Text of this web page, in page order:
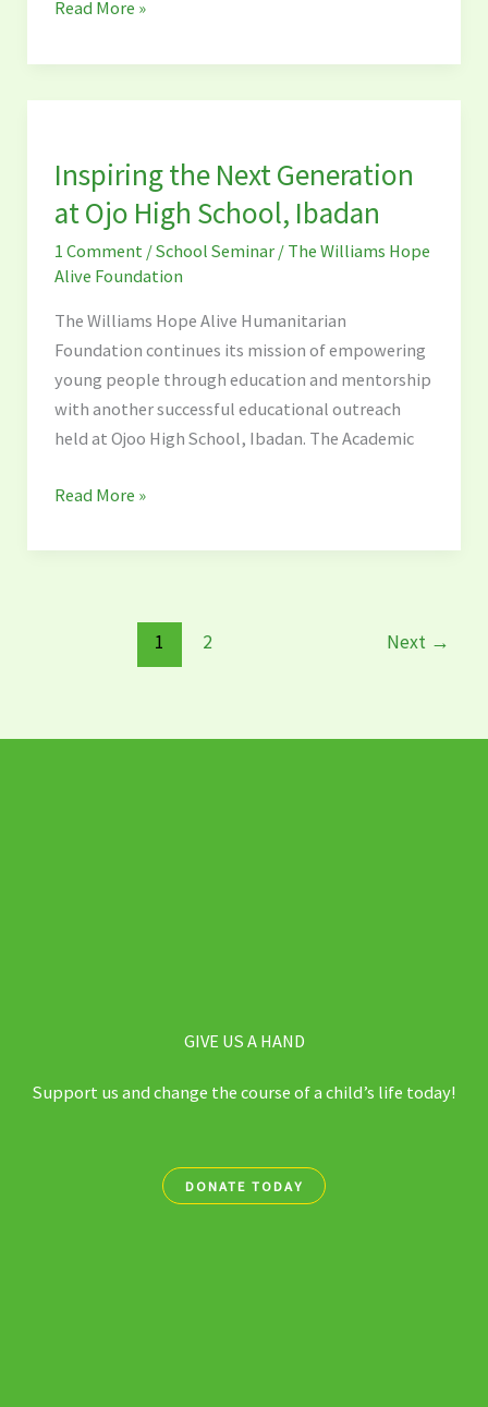
Read More »
Inspiring the Next Generation
at Ojo High School, Ibadan
1 Comment /School Seminar/ The Williams Hope
Alive Foundation
The Williams Hope Alive Humanitarian
Foundation continues its mission of empowering
young people through education and mentorship
with another successful educational outreach
held at Ojoo High School, Ibadan. The Academic
Next
Generation
at
Ojo
High
School,
Ibadan
Read More »
1 2 Next →
GIVE US A HAND
Support us and change the course of a child’s life today!
DONATE TODAY